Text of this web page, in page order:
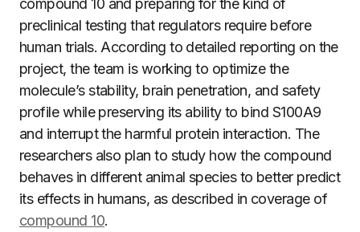
compound 10 and preparing for the kind of
preclinical testing that regulators require before
human trials. According to detailed reporting on the
project, the team is working to optimize the
molecule’s stability, brain penetration, and safety
profile while preserving its ability to bind S100A9
and interrupt the harmful protein interaction. The
researchers also plan to study how the compound
behaves in different animal species to better predict
its effects in humans, as described in coverage of
compound 10.